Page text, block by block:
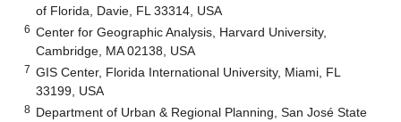
of Florida, Davie, FL 33314, USA
6 Center for Geographic Analysis, Harvard University,
Cambridge, MA 02138, USA
7 GIS Center, Florida International University, Miami, FL
33199, USA
8 Department of Urban & Regional Planning, San José State